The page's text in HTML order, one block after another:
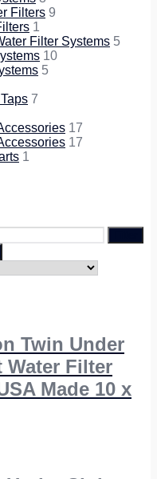
Filters 9
1
Filter Systems 5
10
5
7
17
17
1
Twin Under
Water Filter
Made 10 x